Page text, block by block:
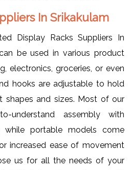
In Srikakulam
Display Racks Suppliers In
be used in various product
electronics, groceries, or even
hooks are adjustable to hold
shapes and sizes. Most of our
understand assembly with
portable models come
increased ease of movement
us for all the needs of your